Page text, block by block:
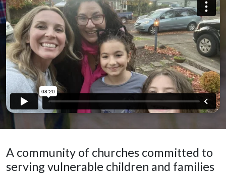
A community of churches committed to
serving vulnerable children and families